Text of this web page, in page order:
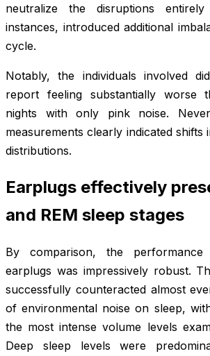
neutralize the disruptions
instances, introduced additional
cycle.
Notably, the individuals involved
report feeling substantially worse
nights with only pink noise.
measurements clearly indicated shifts
distributions.
Earplugs effectively
and REM sleep stages
By comparison, the
earplugs was impressively robust.
successfully counteracted almost
of environmental noise on sleep,
the most intense volume levels
Deep sleep levels were